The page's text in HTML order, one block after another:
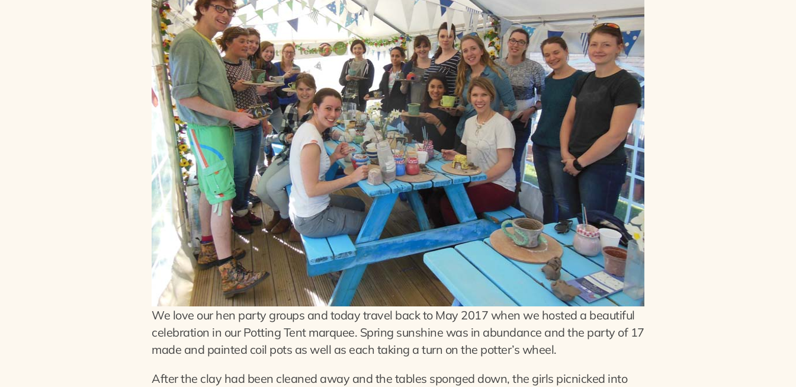
We love our hen party groups and today travel back to May 2017 when we hosted a beautiful
celebration in our Potting Tent marquee. Spring sunshine was in abundance and the party of 17
made and painted coil pots as well as each taking a turn on the potter’s wheel.
After the clay had been cleaned away and the tables sponged down, the girls picnicked into